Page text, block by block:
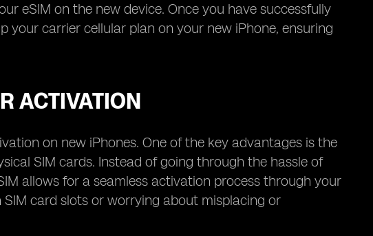
eSIM on the new device. Once you have successfully
carrier cellular plan on your new iPhone, ensuring
ACTIVATION
on new iPhones. One of the key advantages is the
SIM cards. Instead of going through the hassle of
allows for a seamless activation process through your
card slots or worrying about misplacing or